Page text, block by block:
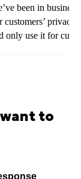
been in
customers’
only use it for
to